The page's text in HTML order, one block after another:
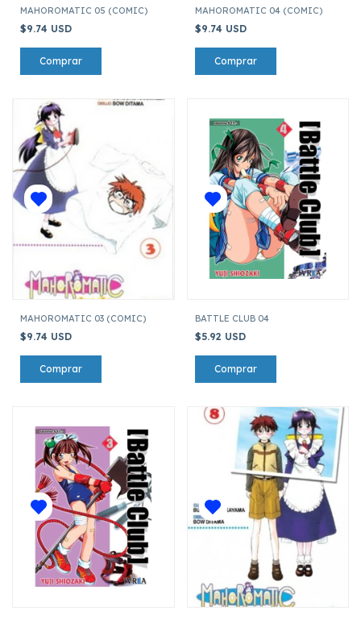
MAHOROMATIC 05 (COMIC)
$9.74 USD
MAHOROMATIC 04 (COMIC)
$9.74 USD
MAHOROMATIC 03 (COMIC)
$9.74 USD
BATTLE CLUB 04
$5.92 USD